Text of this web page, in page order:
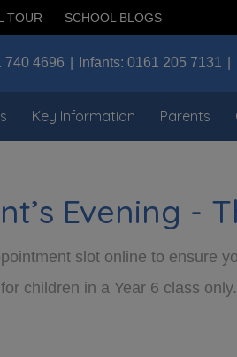
TOUR SCHOOL BLOGS
740 4696 Infants: 0161 205 7131
Key Information Parents
Evening -
slot online to ensure
children in a Year 6 class only.